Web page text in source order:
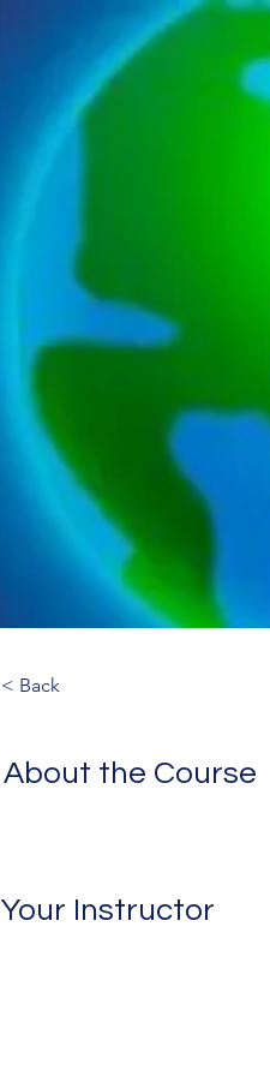
< Back
About the Course
Your Instructor